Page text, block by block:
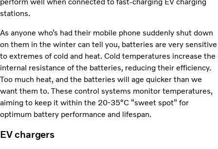
stations.
As anyone who’s had their mobile phone suddenly shut down
on them in the winter can tell you, batteries are very sensitive
to extremes of cold and heat. Cold temperatures increase the
internal resistance of the batteries, reducing their efficiency.
Too much heat, and the batteries will age quicker than we
want them to. These control systems monitor temperatures,
aiming to keep it within the 20-35°C “sweet spot” for
optimum battery performance and lifespan.
EV chargers